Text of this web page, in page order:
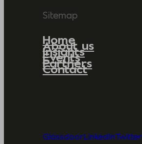
Sitemap
Home
About us
Insights
Events
Partners
Contact
GlassdoorLinkedInTwitter